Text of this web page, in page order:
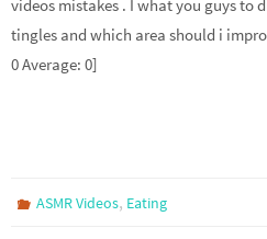
videos mistakes . I what you guys to
tingles and which area should i
0 Average: 0]
ASMR Videos, Eating